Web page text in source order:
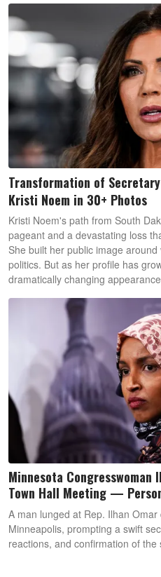
Transformation of
Kristi Noem in 30+ Photos
Kristi Noem's path from South
pageant and a devastating loss
She built her public image
politics. But as her profile has
dramatically changing
Minnesota
Town Hall Meeting —
A man lunged at Rep. Ilhan
Minneapolis, prompting a swift
reactions, and confirmation of the